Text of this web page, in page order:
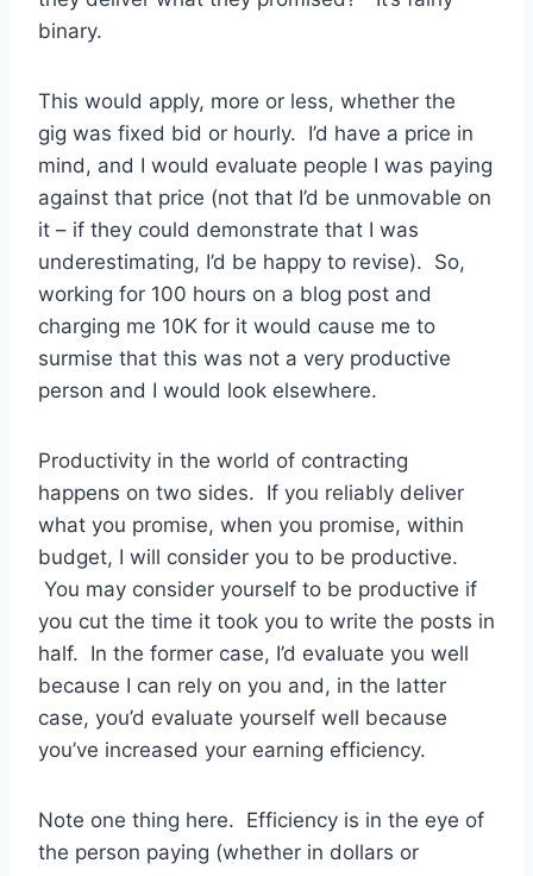
binary.
This would apply, more or less, whether the
gig was fixed bid or hourly. I’d have a price in
mind, and I would evaluate people I was paying
against that price (not that I’d be unmovable on
it – if they could demonstrate that I was
underestimating, I’d be happy to revise). So,
working for 100 hours on a blog post and
charging me 10K for it would cause me to
surmise that this was not a very productive
person and I would look elsewhere.
Productivity in the world of contracting
happens on two sides. If you reliably deliver
what you promise, when you promise, within
budget, I will consider you to be productive.
You may consider yourself to be productive if
you cut the time it took you to write the posts in
half. In the former case, I’d evaluate you well
because I can rely on you and, in the latter
case, you’d evaluate yourself well because
you’ve increased your earning efficiency.
Note one thing here. Efficiency is in the eye of
the person paying (whether in dollars or